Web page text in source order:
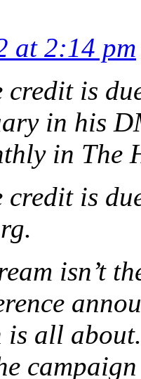
at 2:14 pm
credit is
in his
in The
credit is
isn’t
all